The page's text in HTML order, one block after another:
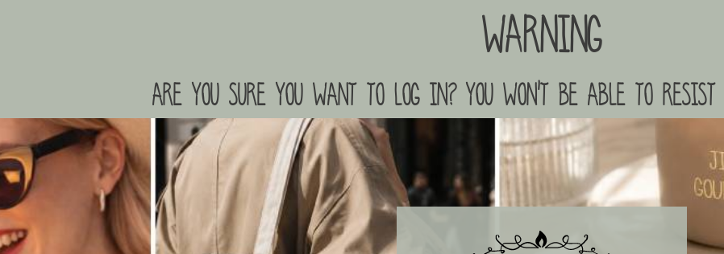
Warning
are you sure you want to log in? you won't be able to